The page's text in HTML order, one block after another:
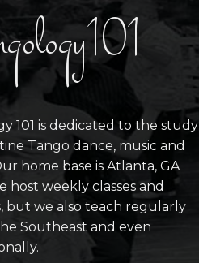
101 is dedicated to the study
Tango dance, music and
home base is Atlanta, GA
host weekly classes and
but we also teach regularly
Southeast and even